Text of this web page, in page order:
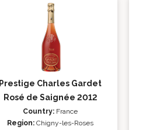
Prestige Charles Gardet
Rosé de Saignée 2012
Country: France
Region: Chigny-les-Roses